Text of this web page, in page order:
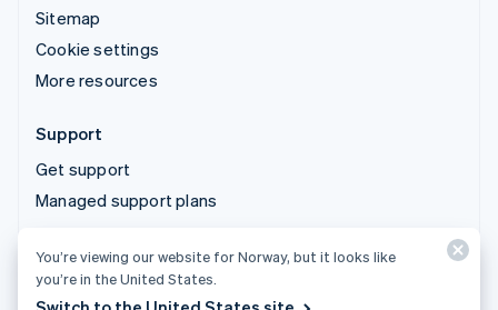
Sitemap
Cookie settings
More resources
Support
Get support
Managed support plans
© 2026 Stripe, LLC
You’re viewing our website for Norway, but it looks like
you’re in the United States.